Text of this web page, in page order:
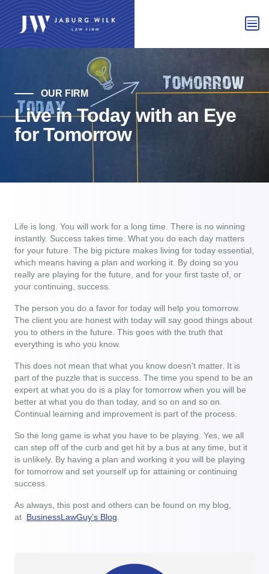
OUR FIRM
Live in Today with an Eye
for Tomorrow
Life is long. You will work for a long time. There is no winning
instantly. Success takes time. What you do each day matters
for your future. The big picture makes living for today essential,
which means having a plan and working it. By doing so you
really are playing for the future, and for your first taste of, or
your continuing, success.
The person you do a favor for today will help you tomorrow.
The client you are honest with today will say good things about
you to others in the future. This goes with the truth that
everything is who you know.
This does not mean that what you know doesn’t matter. It is
part of the puzzle that is success. The time you spend to be an
expert at what you do is a play for tomorrow when you will be
better at what you do than today, and so on and so on.
Continual learning and improvement is part of the process.
So the long game is what you have to be playing. Yes, we all
can step off of the curb and get hit by a bus at any time, but it
is unlikely. By having a plan and working it you will be playing
for tomorrow and set yourself up for attaining or continuing
success.
As always, this post and others can be found on my blog,
at
BusinessLawGuy’s Blog.